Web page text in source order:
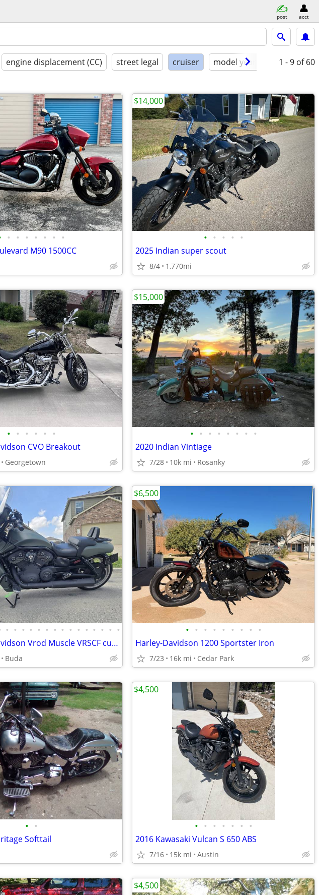
post acct
engine displacement (CC) street legal cruiser model year condition
1 - 9 of 60
• • • • • • •
M90 1500CC
• • • • •
2025 Indian super scout
8/4 1,770mi
$14,000
• • • • • •
CVO Breakout
Georgetown
• • • • • • • •
2020 Indian Vintiage
7/28 10k mi Rosanky
$15,000
• • • • • • • • • • • • • • •
2012 Harley Davidson Vrod Muscle VRSCF custom
Buda
• • • • • • • • •
Harley-Davidson 1200 Sportster Iron
7/23 16k mi Cedar Park
$6,500
• •
Softtail
• • • • • • •
2016 Kawasaki Vulcan S 650 ABS
7/16 15k mi Austin
$4,500
$4,500